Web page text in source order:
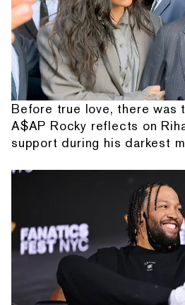
Before true love, there was
A$AP Rocky reflects on
support during his darkest